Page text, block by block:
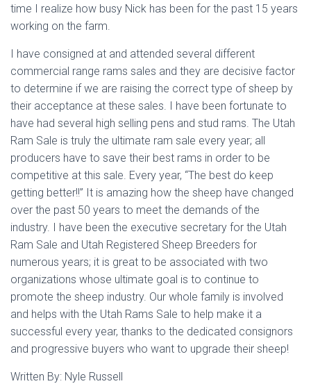
time I realize how busy Nick has been for the past 15 years
working on the farm.
I have consigned at and attended several different
commercial range rams sales and they are decisive factor
to determine if we are raising the correct type of sheep by
their acceptance at these sales. I have been fortunate to
have had several high selling pens and stud rams. The Utah
Ram Sale is truly the ultimate ram sale every year; all
producers have to save their best rams in order to be
competitive at this sale. Every year, “The best do keep
getting better!!” It is amazing how the sheep have changed
over the past 50 years to meet the demands of the
industry. I have been the executive secretary for the Utah
Ram Sale and Utah Registered Sheep Breeders for
numerous years; it is great to be associated with two
organizations whose ultimate goal is to continue to
promote the sheep industry. Our whole family is involved
and helps with the Utah Rams Sale to help make it a
successful every year, thanks to the dedicated consignors
and progressive buyers who want to upgrade their sheep!
Written By: Nyle Russell